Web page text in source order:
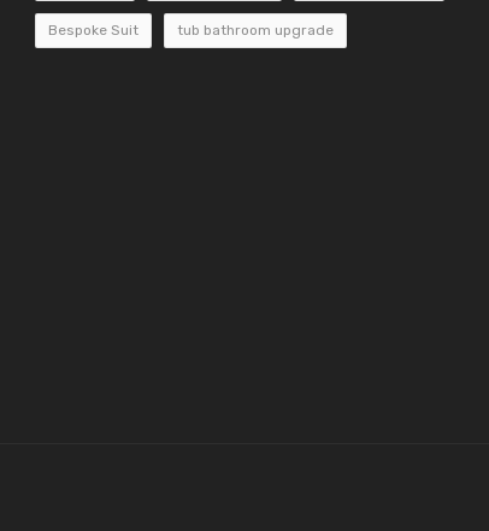
Bespoke Suit tub bathroom upgrade